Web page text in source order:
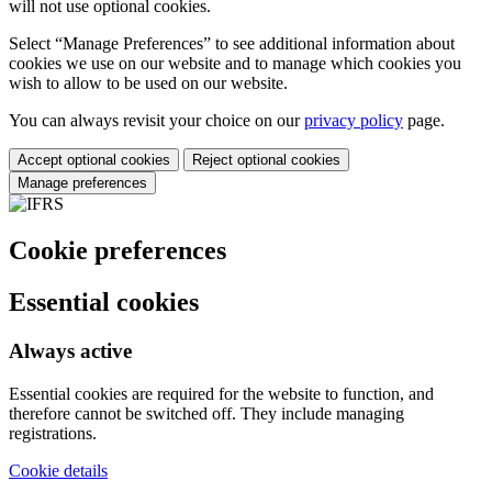
will not use optional cookies.
Select “Manage Preferences” to see additional information about
cookies we use on our website and to manage which cookies you
wish to allow to be used on our website.
You can always revisit your choice on ourprivacy policy page.
Accept optional cookies
Reject optional cookies
Manage preferences
Cookie preferences
Essential cookies
Always active
Essential cookies are required for the website to function, and
therefore cannot be switched off. They include managing
registrations.
Cookie details